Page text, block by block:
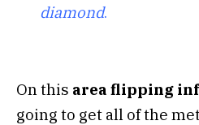
diamond.
On this area flipping
going to get all of the